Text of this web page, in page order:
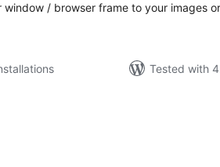
window / browser frame to your images
Tested with